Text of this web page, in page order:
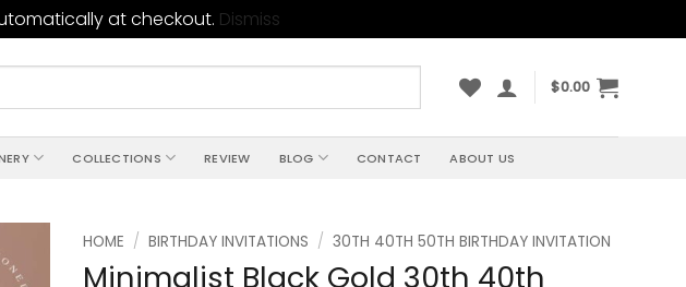
at checkout. Dismiss
$0.00
COLLECTIONS REVIEW BLOG CONTACT ABOUT US
HOME / BIRTHDAY INVITATIONS / 30TH 40TH 50TH BIRTHDAY INVITATION
Minimalist Black Gold 30th 40th